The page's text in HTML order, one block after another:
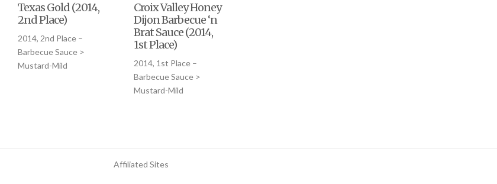
Texas Gold (2014,
2nd Place)
2014, 2nd Place –
Barbecue Sauce >
Mustard-Mild
Croix Valley Honey
Dijon Barbecue ‘n
Brat Sauce (2014,
1st Place)
2014, 1st Place –
Barbecue Sauce >
Mustard-Mild
Affiliated Sites